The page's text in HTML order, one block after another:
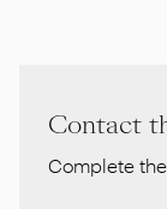
Contact
Complete